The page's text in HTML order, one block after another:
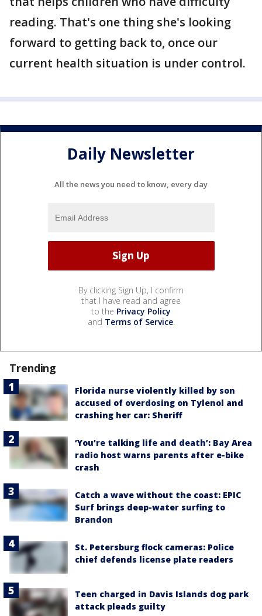
reading. That's one thing she's looking
forward to getting back to, once our
current health situation is under control.
Daily Newsletter
All the news you need to know, every day
By clicking Sign Up, I confirm
that I have read and agree
to the Privacy Policy
and Terms of Service.
Trending
Florida nurse violently killed by son
accused of overdosing on Tylenol and
crashing her car: Sheriff
‘You’re talking life and death’: Bay Area
radio host warns parents after e-bike
crash
Catch a wave without the coast: EPIC
Surf brings deep-water surfing to
Brandon
St. Petersburg flock cameras: Police
chief defends license plate readers
Teen charged in Davis Islands dog park
attack pleads guilty